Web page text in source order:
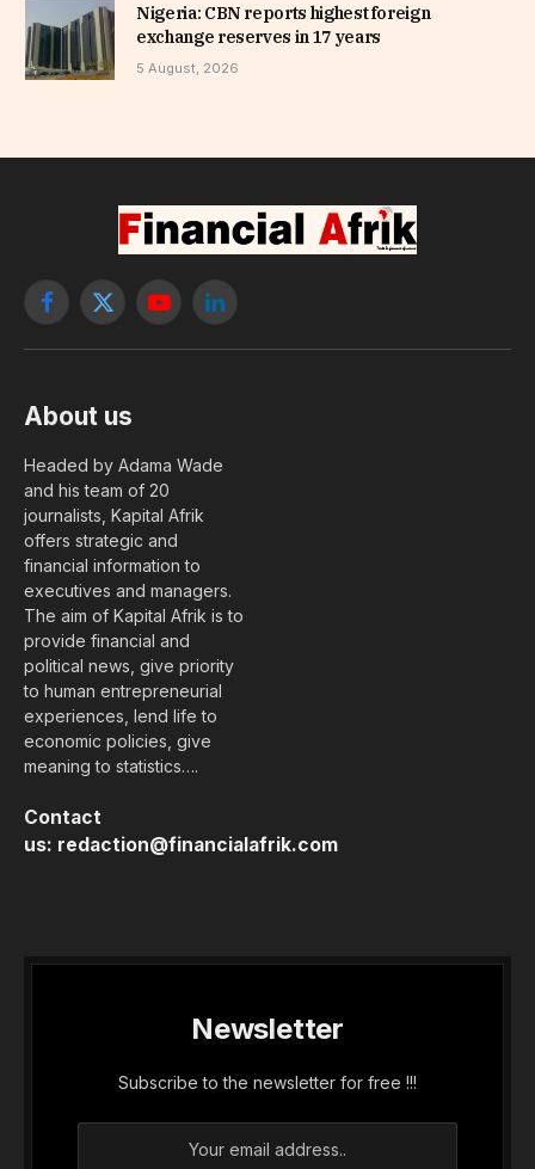
Nigeria: CBN reports highest foreign
exchange reserves in 17 years
5 August, 2026
Facebook
X
YouTubeLinkedIn
About us
Headed by Adama Wade
and his team of 20
journalists, Kapital Afrik
offers strategic and
financial information to
executives and managers.
The aim of Kapital Afrik is to
provide financial and
political news, give priority
to human entrepreneurial
experiences, lend life to
economic policies, give
meaning to statistics….
Contact
us: redaction@financialafrik.com
Newsletter
Subscribe to the newsletter for free !!!